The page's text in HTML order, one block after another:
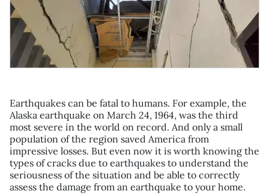
Earthquakes can be fatal to humans. For example, the
Alaska earthquake on March 24, 1964, was the third
most severe in the world on record. And only a small
population of the region saved America from
impressive losses. But even now it is worth knowing the
types of cracks due to earthquakes to understand the
seriousness of the situation and be able to correctly
assess the damage from an earthquake to your home.